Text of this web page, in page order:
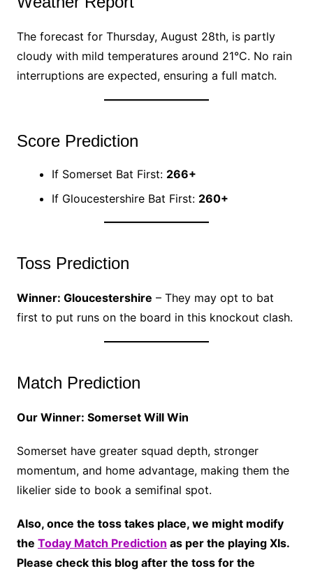
The forecast for Thursday, August 28th, is partly
cloudy with mild temperatures around 21°C. No rain
interruptions are expected, ensuring a full match.
Score Prediction
If Somerset Bat First: 266+
If Gloucestershire Bat First: 260+
Toss Prediction
Winner: Gloucestershire – They may opt to bat
first to put runs on the board in this knockout clash.
Match Prediction
Our Winner: Somerset Will Win
Somerset have greater squad depth, stronger
momentum, and home advantage, making them the
likelier side to book a semifinal spot.
Also, once the toss takes place, we might modify
the Today Match Prediction as per the playing XIs.
Please check this blog after the toss for the